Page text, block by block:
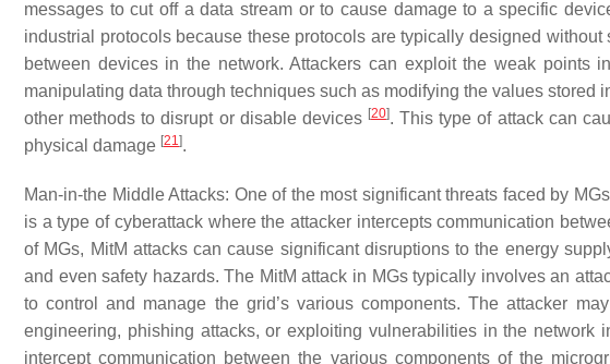
messages to cut off a data stream or to cause damage to a specific
industrial protocols because these protocols are typically designed
between devices in the network. Attackers can exploit the weak points
manipulating data through techniques such as modifying the values stored
other methods to disrupt or disable devices [20]. This type of attack can
physical damage [21].
Man-in-the Middle Attacks: One of the most significant threats faced by
is a type of cyberattack where the attacker intercepts communication
of MGs, MitM attacks can cause significant disruptions to the energy
and even safety hazards. The MitM attack in MGs typically involves an
to control and manage the grid’s various components. The attacker
engineering, phishing attacks, or exploiting vulnerabilities in the network
intercept communication between the various components of the